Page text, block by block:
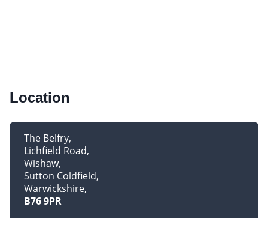
Location
The Belfry
Lichfield Road
Wishaw
Sutton Coldfield
Warwickshire
B76 9PR